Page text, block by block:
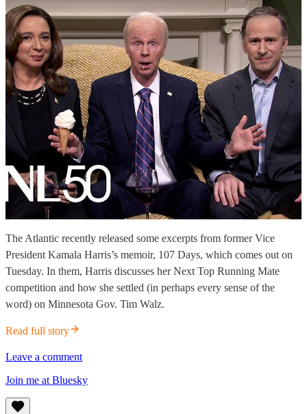
The Atlantic recently released some excerpts from former Vice
President Kamala Harris’s memoir, 107 Days, which comes out on
Tuesday. In them, Harris discusses her Next Top Running Mate
competition and how she settled (in perhaps every sense of the
word) on Minnesota Gov. Tim Walz.
Read full story
Leave a comment
Join me at Bluesky